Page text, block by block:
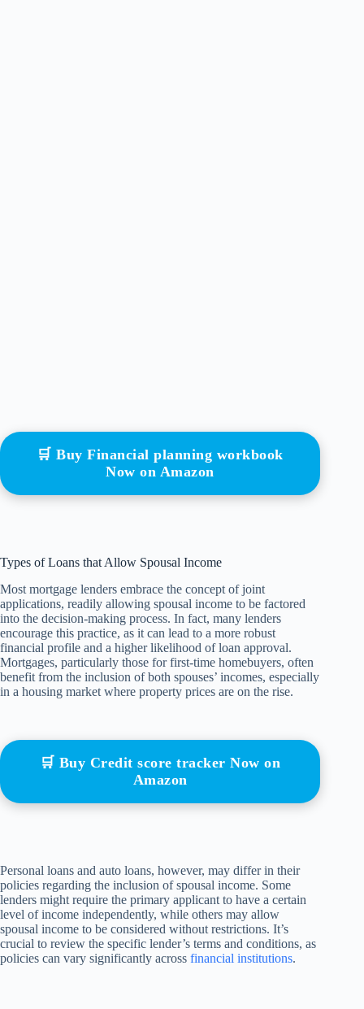
🛒 Buy Financial planning workbook
Now on Amazon
Types of Loans that Allow Spousal Income
Most mortgage lenders embrace the concept of joint
applications, readily allowing spousal income to be factored
into the decision-making process. In fact, many lenders
encourage this practice, as it can lead to a more robust
financial profile and a higher likelihood of loan approval.
Mortgages, particularly those for first-time homebuyers, often
benefit from the inclusion of both spouses’ incomes, especially
in a housing market where property prices are on the rise.
🛒 Buy Credit score tracker Now on
Amazon
Personal loans and auto loans, however, may differ in their
policies regarding the inclusion of spousal income. Some
lenders might require the primary applicant to have a certain
level of income independently, while others may allow
spousal income to be considered without restrictions. It’s
crucial to review the specific lender’s terms and conditions, as
policies can vary significantly across financial institutions.